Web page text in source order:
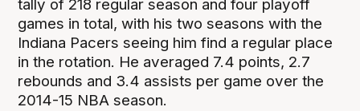
tally of 218 regular season and four playoff
games in total, with his two seasons with the
Indiana Pacers seeing him find a regular place
in the rotation. He averaged 7.4 points, 2.7
rebounds and 3.4 assists per game over the
2014-15 NBA season.